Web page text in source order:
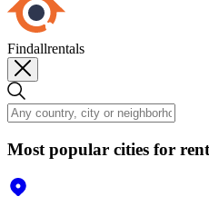
Findallrentals
Most popular cities for